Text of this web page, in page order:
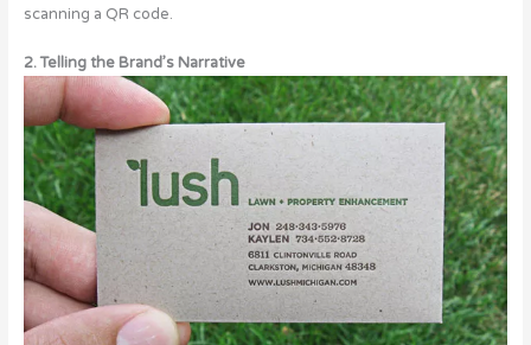
scanning a QR code.
2. Telling the Brand’s Narrative